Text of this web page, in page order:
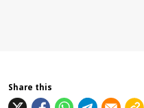
Share this